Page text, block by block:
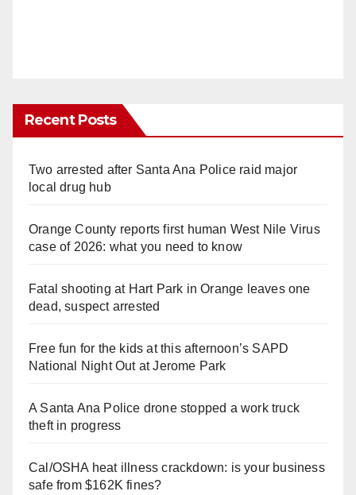
Recent Posts
Two arrested after Santa Ana Police raid major
local drug hub
Orange County reports first human West Nile Virus
case of 2026: what you need to know
Fatal shooting at Hart Park in Orange leaves one
dead, suspect arrested
Free fun for the kids at this afternoon’s SAPD
National Night Out at Jerome Park
A Santa Ana Police drone stopped a work truck
theft in progress
Cal/OSHA heat illness crackdown: is your business
safe from $162K fines?